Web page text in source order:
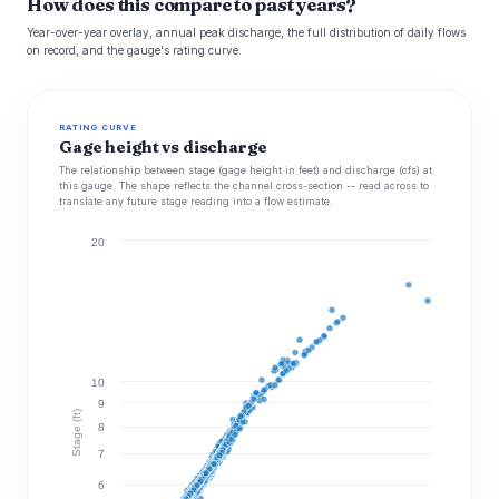
How does this compare to past years?
Year-over-year overlay, annual peak discharge, the full distribution of daily flows
on record, and the gauge's rating curve.
RATING CURVE
Gage height vs discharge
The relationship between stage (gage height in feet) and discharge (cfs) at
this gauge. The shape reflects the channel cross-section -- read across to
translate any future stage reading into a flow estimate.
Stage (ft)
6
7
8
9
10
20